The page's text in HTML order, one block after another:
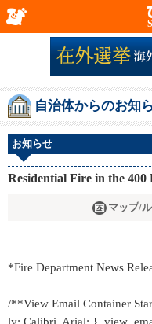
自治体からのお知
お知らせ
Residential Fire in the 400
マップ/
*Fire Department News
/**View Email Container